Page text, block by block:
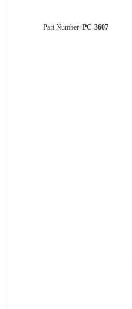
Part Number: PC-3607